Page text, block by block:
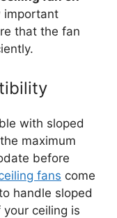
important
that the fan
with sloped
maximum
before
fans come
handle sloped
ceiling is